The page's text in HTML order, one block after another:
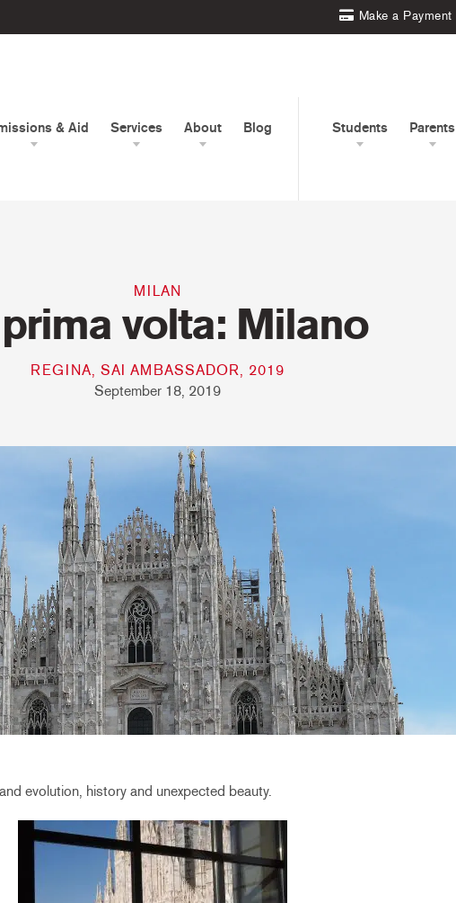
Make a Payment
& Aid Services About Blog Students Parents
MILAN
volta: Milano
REGINA, SAI AMBASSADOR, 2019
September 18, 2019
evolution, history and unexpected beauty.